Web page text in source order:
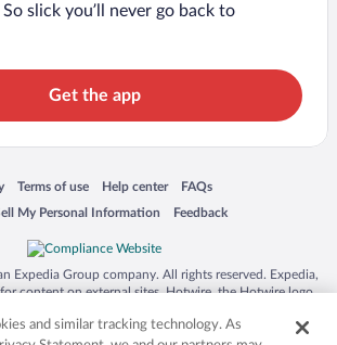
slick you’ll never go back to
Get the app
in a new window
Terms of use
Opens in a new window
Help center
Opens in a new window
FAQs
Opens in a new window
My Personal Information
a new window Feedback
Opens in a new window
Expedia Group company. All rights reserved. Expedia,
content on external sites. Hotwire, the Hotwire logo,
Inc. in the US and/or other countries. Other logos or
and similar tracking technology. As